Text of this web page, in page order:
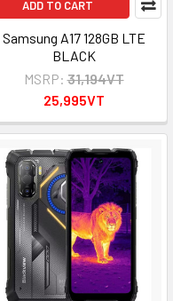
ADD TO CART
Samsung A17 128GB LTE
BLACK
MSRP: 31,194VT
25,995VT